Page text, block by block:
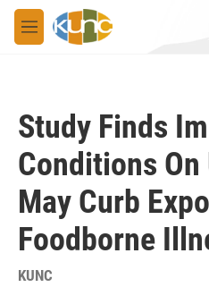
Skip to main content
M
e
Study Finds
Conditions On
May Curb
Foodborne
KUNC